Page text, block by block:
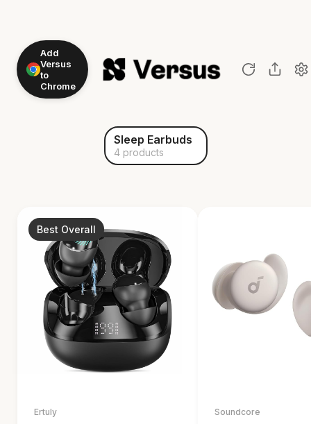
Add
Versus
to
Chrome
Sleep Earbuds
4 products
Best Overall
Ertuly Soundcore